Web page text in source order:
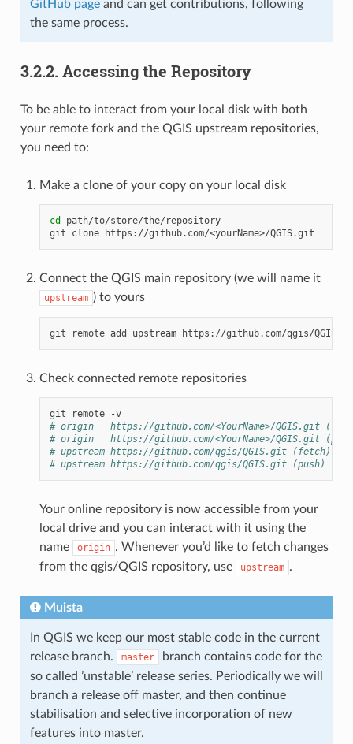
GitHub pageand can get contributions, following
the same process.
3.2.2. Accessing the Repository
To be able to interact from your local disk with both
your remote fork and the QGIS upstream repositories,
you need to:
Make a clone of your copy on your local disk
cd
path/to/store/the/repository
Connect the QGIS main repository (we will name it
upstream ) to yours
Check connected remote repositories
git remote -v
# origin   https://github.com/<YourName>/QGIS.git
# origin   https://github.com/<YourName>/QGIS.git
# upstream https://github.com/qgis/QGIS.git (fetch)
# upstream https://github.com/qgis/QGIS.git (push)
Your online repository is now accessible from your
local drive and you can interact with it using the
name
origin . Whenever you’d like to fetch changes
from the qgis/QGIS repository, use
upstream .
Muista
In QGIS we keep our most stable code in the current
release branch.
master
branch contains code for the
so called ’unstable’ release series. Periodically we will
branch a release off master, and then continue
stabilisation and selective incorporation of new
features into master.